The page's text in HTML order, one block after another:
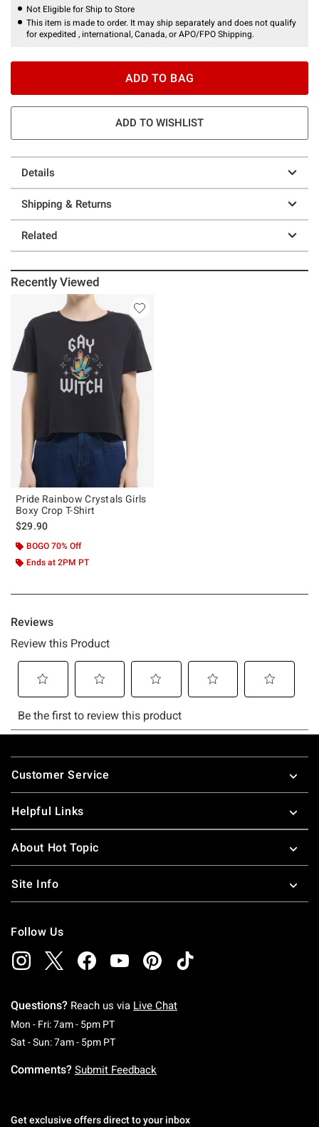
Not Eligible for Ship to Store
This item is made to order. It may ship separately and does not qualify
for expedited , international, Canada, or APO/FPO Shipping.
ADD TO BAG
ADD TO WISHLIST
Details
Shipping & Returns
Related
Recently Viewed
Pride Rainbow Crystals Girls
Boxy Crop T-Shirt
$29.90
BOGO 70% Off
Ends at 2PM PT
Footer
Customer Service
Helpful Links
About Hot Topic
Site Info
Follow Us
Questions? Reach us via Live Chat
Mon - Fri: 7am - 5pm PTMonday To Friday: 7 AM To 5 PM Pacific Time
Sat - Sun: 7am - 5pm PTSaturday To Sunday: 7 AM To 5 PM Pacific
Comments? Submit Feedback
Get exclusive offers direct to your inbox